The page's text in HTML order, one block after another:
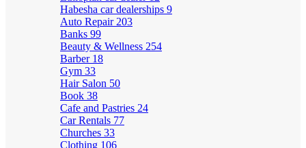
Habesha car dealerships 9
Auto Repair 203
Banks 99
Beauty & Wellness 254
Barber 18
Gym 33
Hair Salon 50
Book 38
Cafe and Pastries 24
Car Rentals 77
Churches 33
Clothing 106